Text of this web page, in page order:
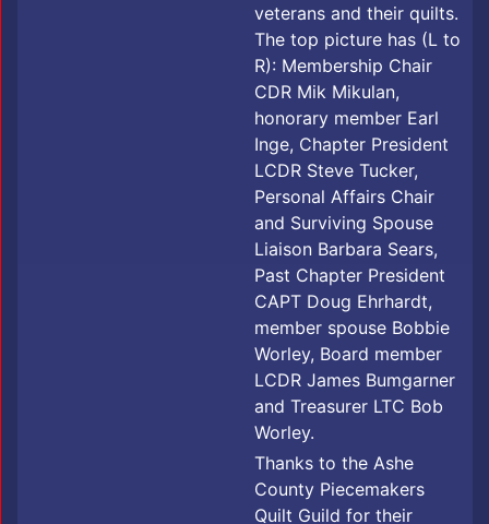
veterans and their quilts.
The top picture has (L to
R): Membership Chair
CDR Mik Mikulan,
honorary member Earl
Inge, Chapter President
LCDR Steve Tucker,
Personal Affairs Chair
and Surviving Spouse
Liaison Barbara Sears,
Past Chapter President
CAPT Doug Ehrhardt,
member spouse Bobbie
Worley, Board member
LCDR James Bumgarner
and Treasurer LTC Bob
Worley.
Thanks to the Ashe
County Piecemakers
Quilt Guild for their